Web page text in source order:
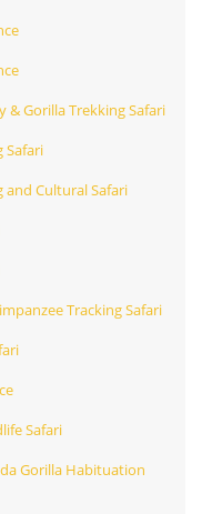
& Gorilla Trekking Safari
Safari
and Cultural Safari
Tracking Safari
Safari
Gorilla Habituation